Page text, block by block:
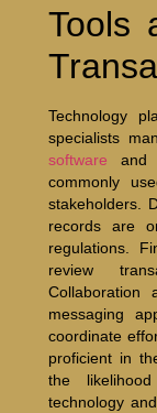
Tools
Technology
specialists
softwareand
commonly
stakeholders.
records are
regulations.
review
Collaboration
messaging
coordinate
proficient in
the
technology